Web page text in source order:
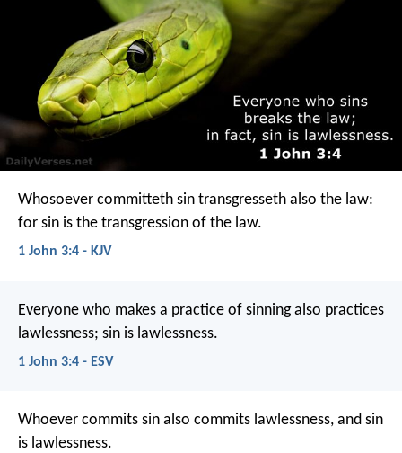
Whosoever committeth sin transgresseth also the law:
for sin is the transgression of the law.
1 John 3:4 - KJV
Everyone who makes a practice of sinning also practices
lawlessness; sin is lawlessness.
1 John 3:4 - ESV
Whoever commits sin also commits lawlessness, and sin
is lawlessness.